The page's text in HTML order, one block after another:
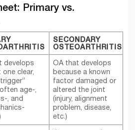
Primary vs.
SECONDARY
OSTEOARTHRITIS
develops
clear,
age-,
, and
OA that develops
because a known
factor damaged or
altered the joint
(injury, alignment
problem, disease,
etc.)